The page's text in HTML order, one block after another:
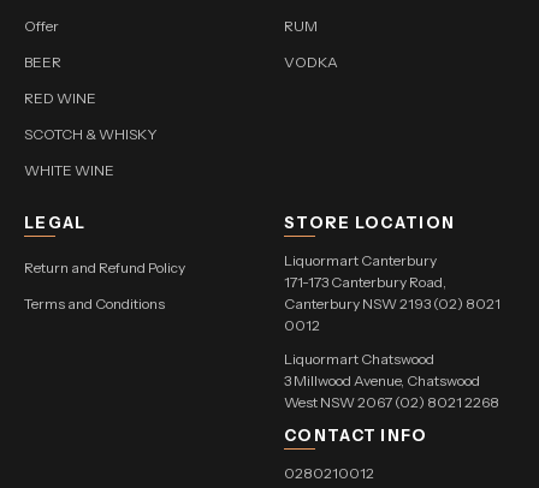
Offer
BEER
RED WINE
SCOTCH & WHISKY
WHITE WINE
RUM
VODKA
LEGAL
Return and Refund Policy
Terms and Conditions
STORE LOCATION
Liquormart Canterbury
171-173 Canterbury Road,
Canterbury NSW 2193 (02) 8021
0012
Liquormart Chatswood
3 Millwood Avenue, Chatswood
West NSW 2067 (02) 8021 2268
CONTACT INFO
0280210012